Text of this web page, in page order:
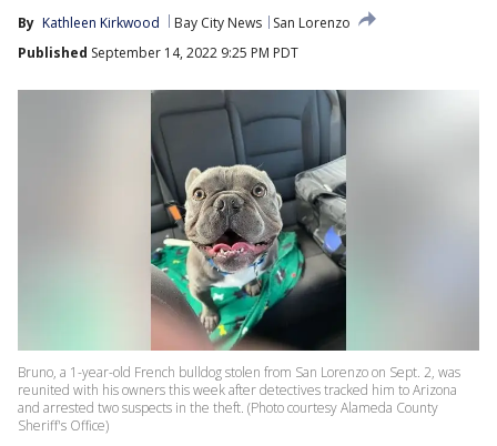
By Kathleen Kirkwood Bay City News
San Lorenzo
Published September 14, 2022 9:25 PM PDT
Bruno, a 1-year-old French bulldog stolen from San Lorenzo on Sept. 2, was
reunited with his owners this week after detectives tracked him to Arizona
and arrested two suspects in the theft. (Photo courtesy Alameda County
Sheriff's Office)